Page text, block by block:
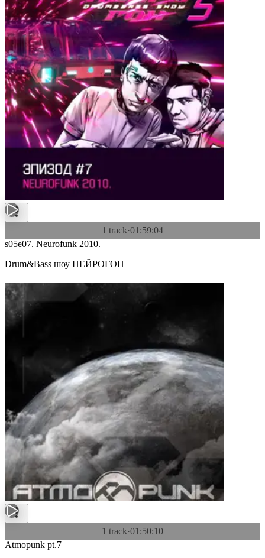
1 track·01:59:04
s05e07. Neurofunk 2010.
Drum&Bass шоу НЕЙРОГОН
1 track·01:50:10
Atmopunk pt.7